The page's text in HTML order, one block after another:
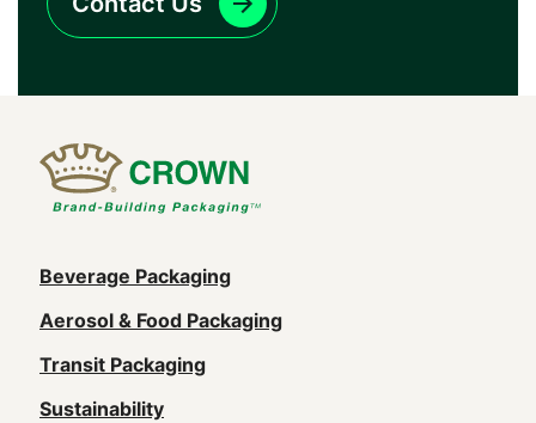
Main
navigation
(Footer)
Beverage Packaging
Aerosol & Food Packaging
Transit Packaging
Sustainability